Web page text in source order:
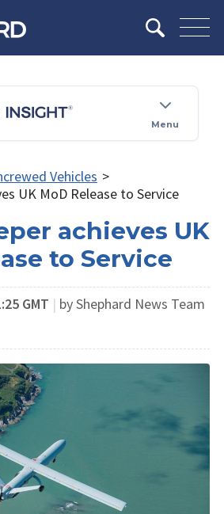
Menu
Vehicles >
UK MoD Release to Service
achieves UK
to Service
GMT | by Shephard News Team